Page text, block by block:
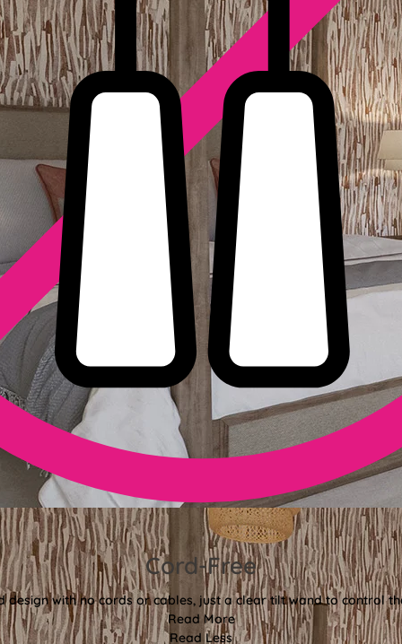
Cord-Free
design with no cords or cables, just a clear tilt wand to control
Read More
Read Less